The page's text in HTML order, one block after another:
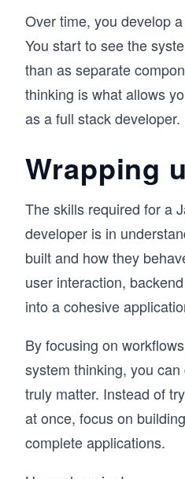
Over time, you develop
You start to see the
than as separate
thinking is what allows
as a full stack developer.
Wrapping
The skills required for a
developer is in
built and how they
user interaction,
into a cohesive
By focusing on
system thinking, you
truly matter. Instead of
at once, focus on
complete applications.